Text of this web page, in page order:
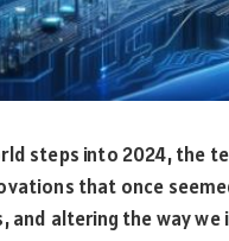
steps into 2024, the
that once
and altering the way